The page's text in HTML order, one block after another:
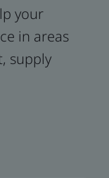
your
in areas
supply